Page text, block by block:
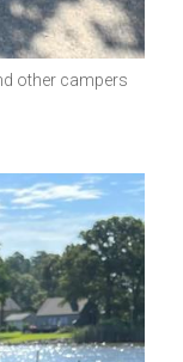
other campers